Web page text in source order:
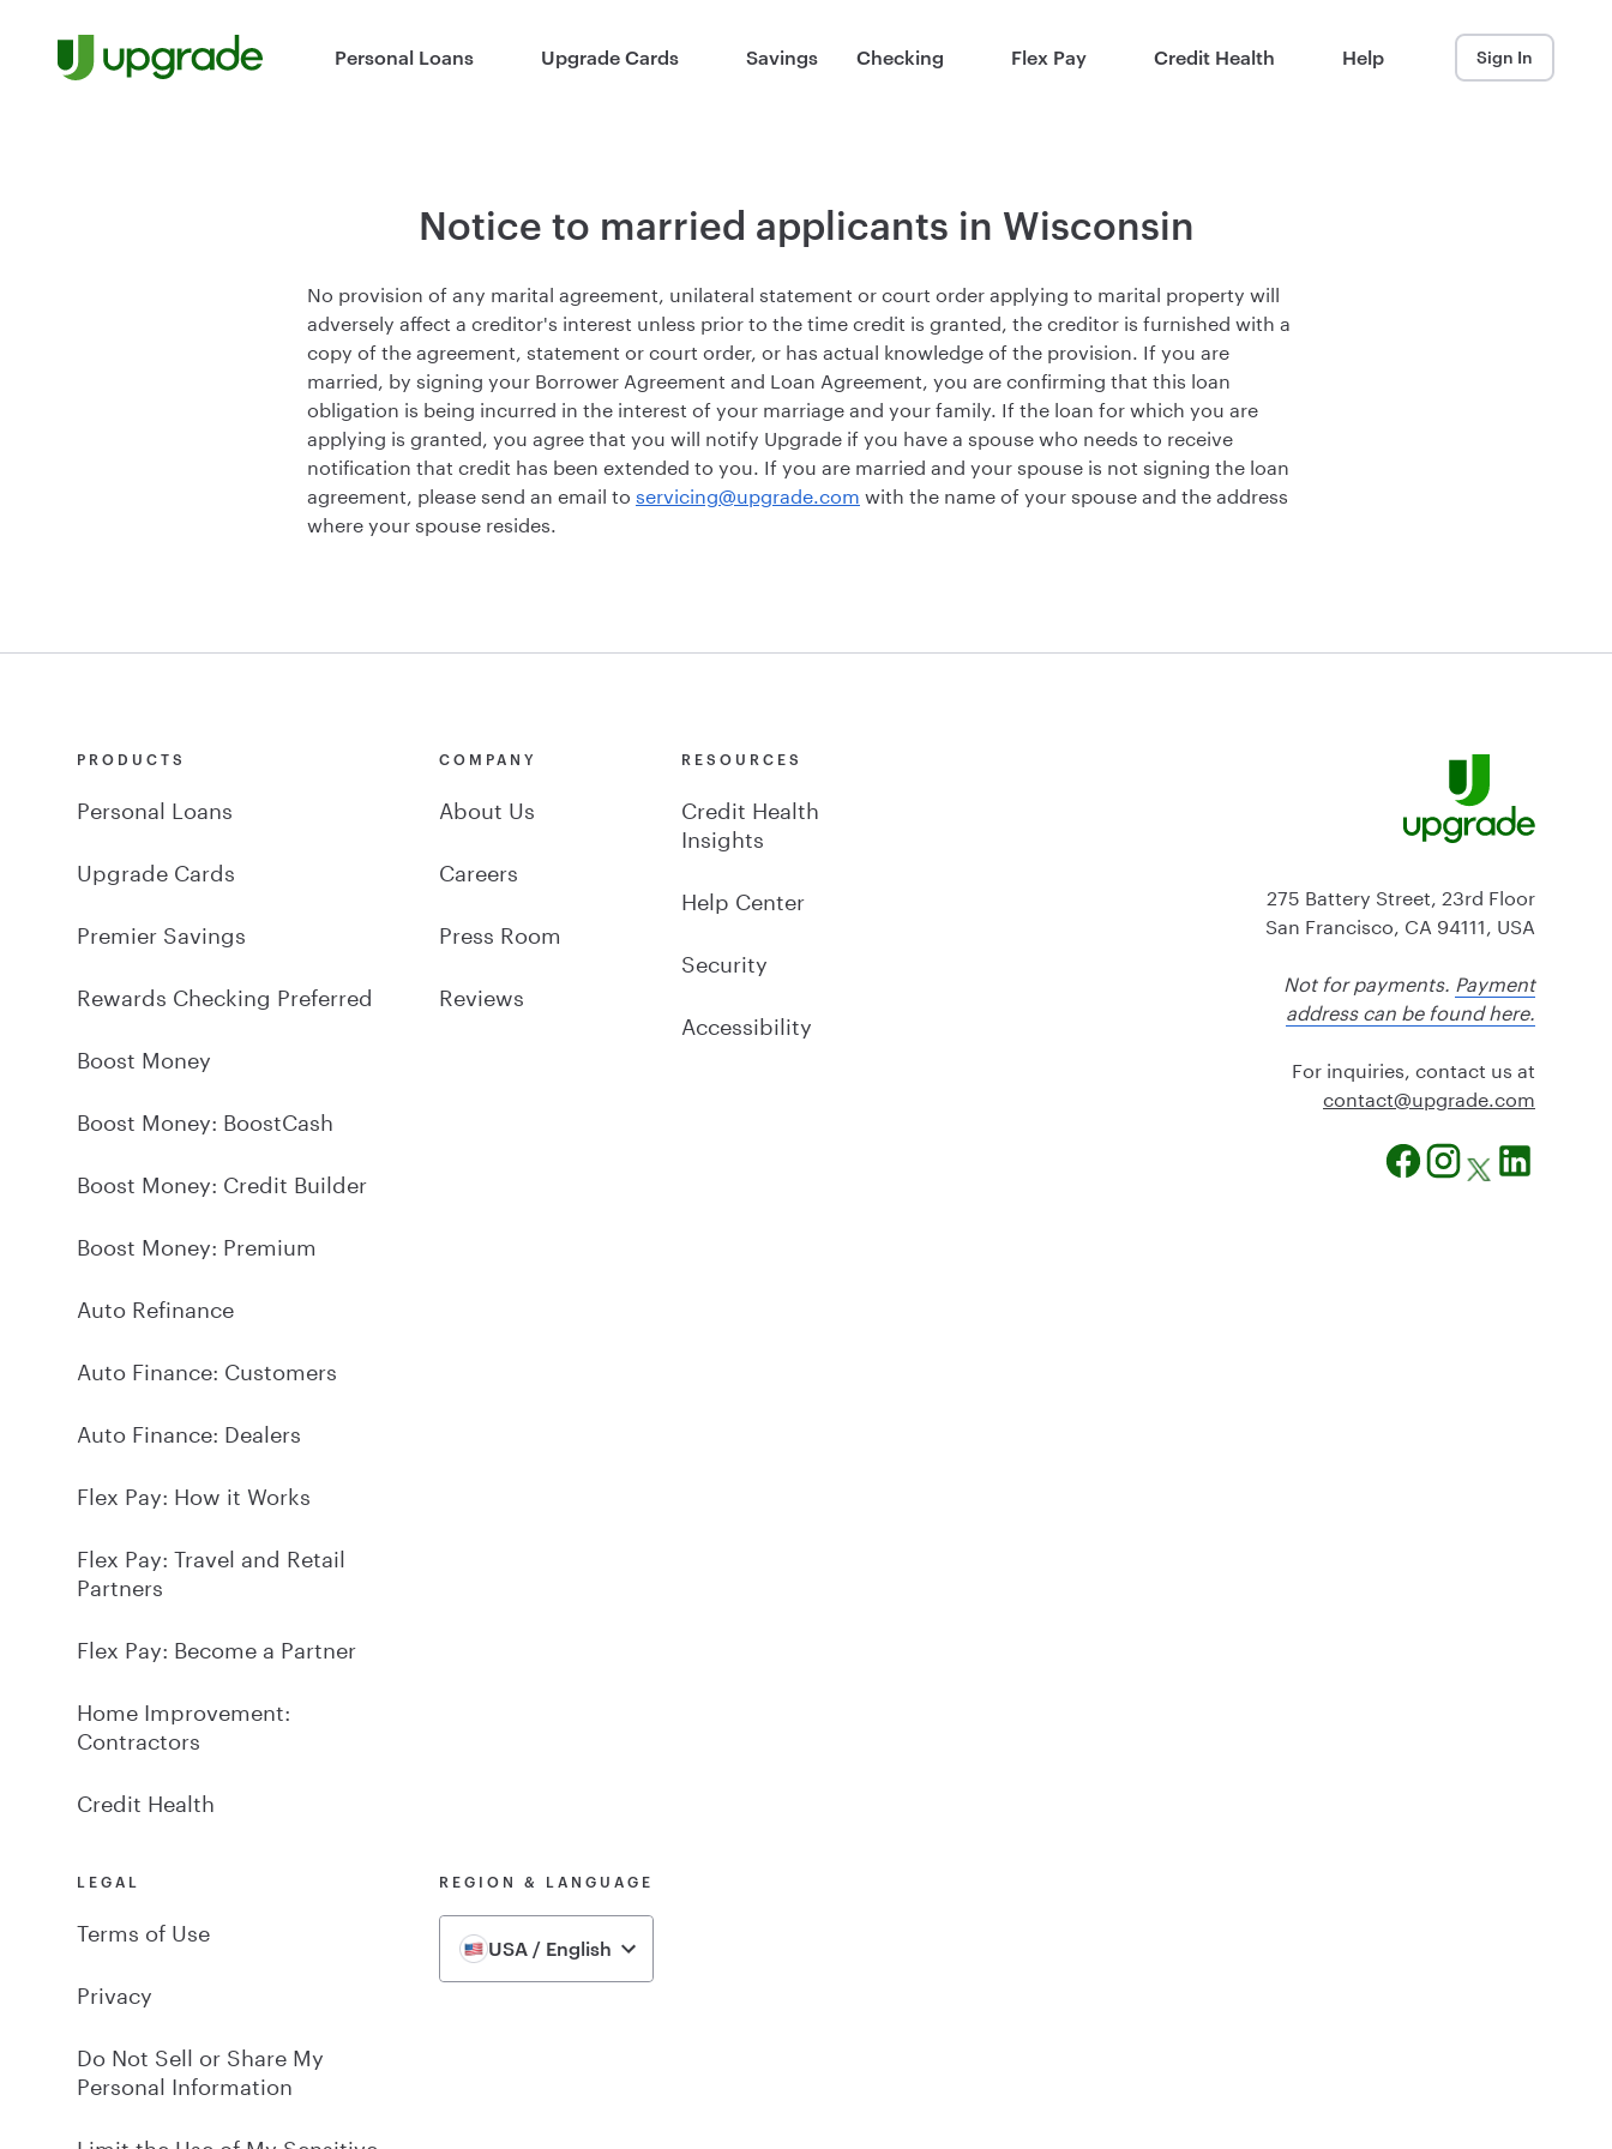
Personal Loans Upgrade Cards Savings Checking Flex Pay Credit Health Help Sign In
Notice to married applicants in Wisconsin
No provision of any marital agreement, unilateral statement or court order applying to marital property will
adversely affect a creditor's interest unless prior to the time credit is granted, the creditor is furnished with a
copy of the agreement, statement or court order, or has actual knowledge of the provision. If you are
married, by signing your Borrower Agreement and Loan Agreement, you are confirming that this loan
obligation is being incurred in the interest of your marriage and your family. If the loan for which you are
applying is granted, you agree that you will notify Upgrade if you have a spouse who needs to receive
notification that credit has been extended to you. If you are married and your spouse is not signing the loan
agreement, please send an email to servicing@upgrade.com with the name of your spouse and the address
where your spouse resides.
PRODUCTS
Personal Loans
Upgrade Cards
Premier Savings
Rewards Checking Preferred
Boost Money
Boost Money: BoostCash
Boost Money: Credit Builder
Boost Money: Premium
Auto Refinance
Auto Finance: Customers
Auto Finance: Dealers
Flex Pay: How it Works
Flex Pay: Travel and Retail
Partners
Flex Pay: Become a Partner
Home Improvement:
Contractors
Credit Health
COMPANY
About Us
Careers
Press Room
Reviews
RESOURCES
Credit Health
Insights
Help Center
Security
Accessibility
LEGAL
Terms of Use
Privacy
Do Not Sell or Share My
Personal Information
REGION & LANGUAGE
USA / English
275 Battery Street, 23rd Floor
San Francisco, CA 94111, USA
Not for payments. Payment
address can be found here.
For inquiries, contact us at
moc.edargpu
@tcatnoc